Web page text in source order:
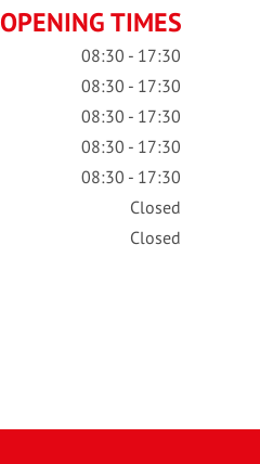
OPENING TIMES
08:30 - 17:30
08:30 - 17:30
08:30 - 17:30
08:30 - 17:30
08:30 - 17:30
Closed
Closed